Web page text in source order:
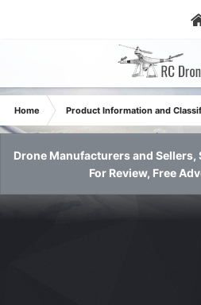
Home Product Information and
Drone Manufacturers and Sellers,
For Review, Free